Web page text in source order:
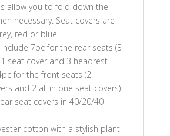
allow you to fold down the
necessary. Seat covers are
red or blue.
7pc for the rear seats (3
seat cover and 3 headrest
for the front seats (2
and 2 all in one seat covers).
seat covers in 40/20/40
cotton with a stylish plant